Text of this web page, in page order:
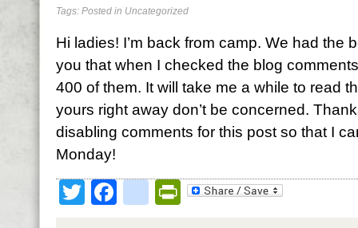
Tags: Posted in Uncategorized
Hi ladies! I’m back from camp. We had the
you that when I checked the blog
400 of them. It will take me a while to read
yours right away don’t be concerned.
disabling comments for this post so that I
Monday!
TwitterFacebookPrintFriendly